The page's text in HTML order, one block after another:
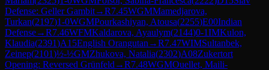
Defense: Geller Gambit→R7.45WGMMamedjarova,
Turkan(2197)1-0WGMPourkashiyan, Atousa(2255)E00Indian
Defense→R7.46WFMKaldarova, Ayaulym(2144)0-1IMKulon,
Klaudia(2391)A15English Orangutan →R7.47WIMSultanbek,
Zeinep(2101)½-½GMZhukova, Natalia(2302)A08Zukertort
Opening: Reversed Grünfeld →R7.48WGMOuellet, Maili-